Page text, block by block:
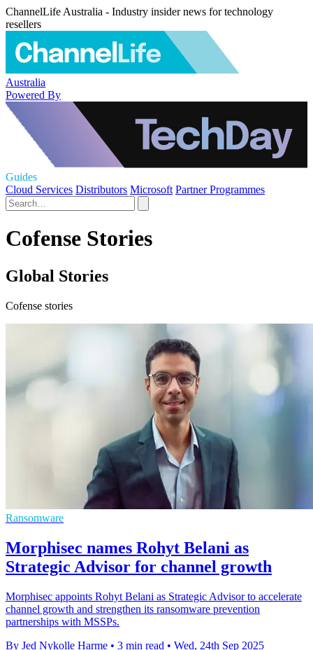
ChannelLife Australia - Industry insider news for technology
resellers
Australia
Powered By
Guides
Cloud Services Distributors Microsoft Partner Programmes
Cofense Stories
Global Stories
Cofense stories
Ransomware
Morphisec names Rohyt Belani as
Strategic Advisor for channel growth
Morphisec appoints Rohyt Belani as Strategic Advisor to accelerate
channel growth and strengthen its ransomware prevention
partnerships with MSSPs.
By Jed Nykolle Harme • 3 min read • Wed, 24th Sep 2025